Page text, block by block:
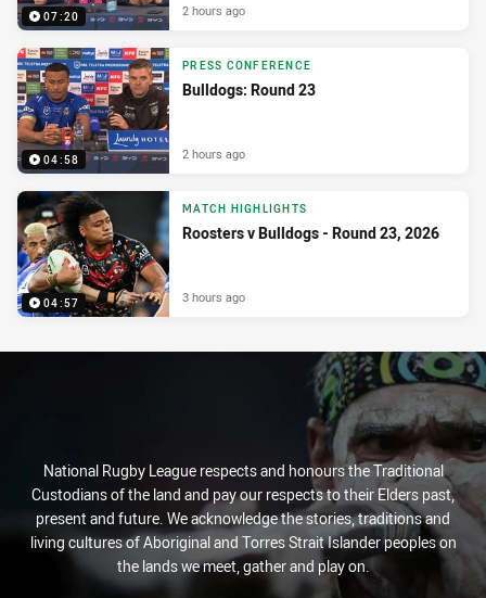
07:20 2 hours ago
04:58
PRESS CONFERENCE
Bulldogs: Round 23
2 hours ago
04:57
MATCH HIGHLIGHTS
Roosters v Bulldogs - Round 23, 2026
3 hours ago
National Rugby League respects and honours the Traditional
Custodians of the land and pay our respects to their Elders past,
present and future. We acknowledge the stories, traditions and
living cultures of Aboriginal and Torres Strait Islander peoples on
the lands we meet, gather and play on.